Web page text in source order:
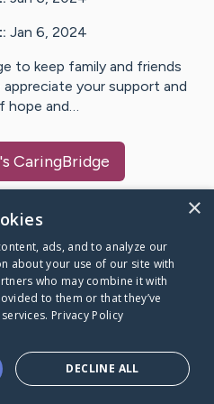
Jan 6, 2024
to keep family and friends
your support and
hope and…
's CaringBridge
Caring Bridge dot org
goes
alone.
×
ads, and to analyze our
about your use of our site with
who may combine it with
to them or that they’ve
Privacy Policy
DECLINE ALL